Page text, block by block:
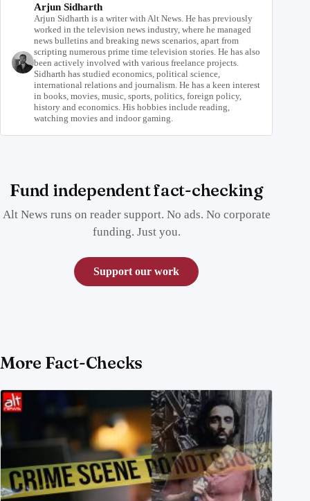
Arjun Sidharth
Arjun Sidharth is a writer with Alt News. He has previously
worked in the television news industry, where he managed
news bulletins and breaking news scenarios, apart from
scripting numerous prime time television stories. He has also
been actively involved with various freelance projects.
Sidharth has studied economics, political science,
international relations and journalism. He has a keen interest
in books, movies, music, sports, politics, foreign policy,
history and economics. His hobbies include reading,
watching movies and indoor gaming.
Fund independent fact-checking
Alt News runs on reader support. No ads. No corporate
funding. Just you.
Support our work
More Fact-Checks